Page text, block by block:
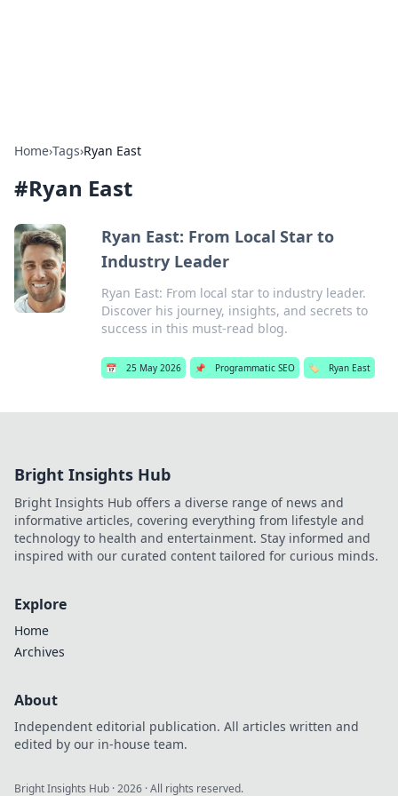
Home›Tags›Ryan East
#Ryan East
Ryan East: From Local Star to
Industry Leader
Ryan East: From local star to industry leader.
Discover his journey, insights, and secrets to
success in this must-read blog.
📅 25 May 2026 📌 Programmatic SEO 🏷️ Ryan East
Bright Insights Hub
Bright Insights Hub offers a diverse range of news and
informative articles, covering everything from lifestyle and
technology to health and entertainment. Stay informed and
inspired with our curated content tailored for curious minds.
Explore
Home
Archives
About
Independent editorial publication. All articles written and
edited by our in-house team.
Bright Insights Hub ·2026 · All rights reserved.